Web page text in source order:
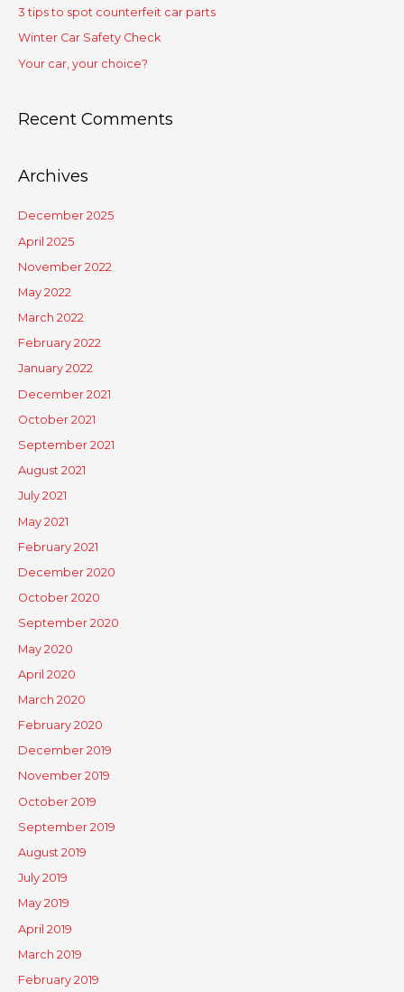
3 tips to spot counterfeit car parts
Winter Car Safety Check
Your car, your choice?
Recent Comments
Archives
December 2025
April 2025
November 2022
May 2022
March 2022
February 2022
January 2022
December 2021
October 2021
September 2021
August 2021
July 2021
May 2021
February 2021
December 2020
October 2020
September 2020
May 2020
April 2020
March 2020
February 2020
December 2019
November 2019
October 2019
September 2019
August 2019
July 2019
May 2019
April 2019
March 2019
February 2019